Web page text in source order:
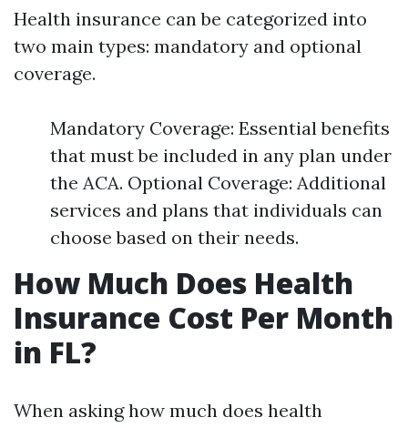
Health insurance can be categorized into
two main types: mandatory and optional
coverage.
Mandatory Coverage: Essential benefits
that must be included in any plan under
the ACA. Optional Coverage: Additional
services and plans that individuals can
choose based on their needs.
How Much Does Health
Insurance Cost Per Month
in FL?
When asking how much does health